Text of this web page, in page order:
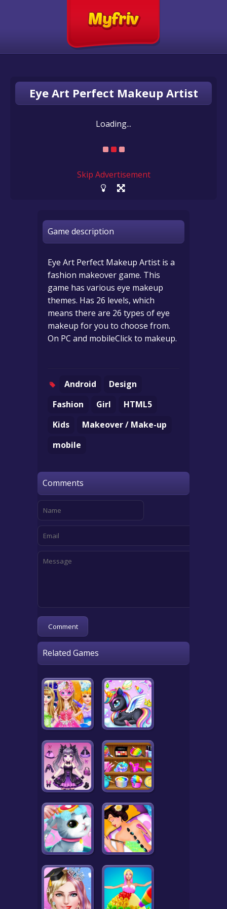
Eye Art Perfect Makeup Artist
Loading...
Skip Advertisement
Game description
Eye Art Perfect Makeup Artist is a
fashion makeover game. This
game has various eye makeup
themes. Has 26 levels, which
means there are 26 types of eye
makeup for you to choose from.
On PC and mobileClick to makeup.
Android
Design
Fashion
Girl
HTML5
Kids
Makeover / Make-up
mobile
Comments
Related Games